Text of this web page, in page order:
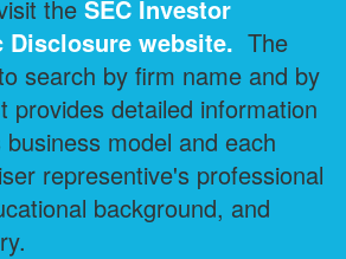
the SEC Investor
Disclosure website. The
search by firm name and by
provides detailed information
model and each
representive's professional
background, and